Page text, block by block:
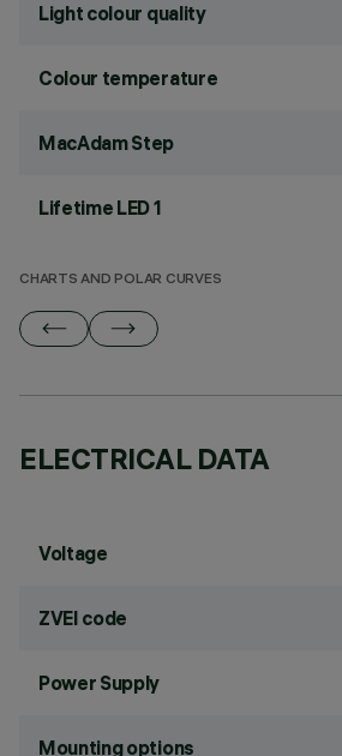
Light colour quality
Colour temperature
MacAdam Step
Lifetime LED 1
CHARTS AND POLAR CURVES
ELECTRICAL DATA
Voltage
ZVEI code
Power Supply
Mounting options